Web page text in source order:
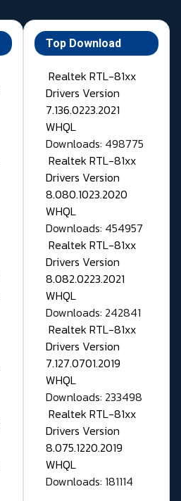
Top Download
Realtek RTL-81xx
Drivers Version
7.136.0223.2021
WHQL
Downloads: 498775
Realtek RTL-81xx
Drivers Version
8.080.1023.2020
WHQL
Downloads: 454957
Realtek RTL-81xx
Drivers Version
8.082.0223.2021
WHQL
Downloads: 242841
Realtek RTL-81xx
Drivers Version
7.127.0701.2019
WHQL
Downloads: 233498
Realtek RTL-81xx
Drivers Version
8.075.1220.2019
WHQL
Downloads: 181114